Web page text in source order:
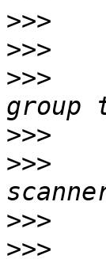
>>>
>>>
>>>
>>>
>>>
>>>
>>>